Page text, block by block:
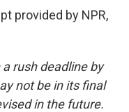
provided by NPR,
rush deadline by
not be in its final
in the future.